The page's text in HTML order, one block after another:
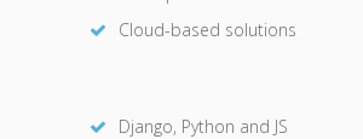
Cloud-based solutions
Django, Python and JS